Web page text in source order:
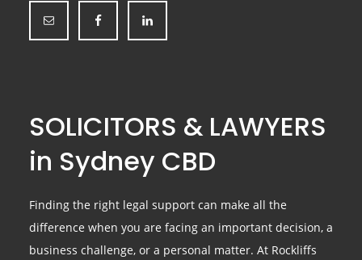
SOLICITORS & LAWYERS
in Sydney CBD
Finding the right legal support can make all the
difference when you are facing an important decision, a
business challenge, or a personal matter. At Rockliffs